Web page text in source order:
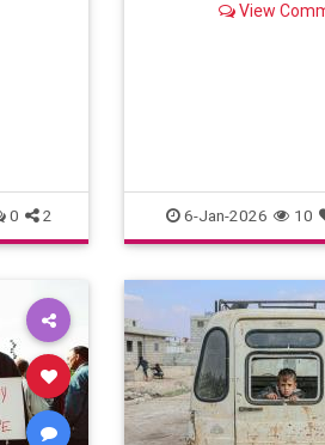
0 2
order to belong.
View
6-Jan-2026 10